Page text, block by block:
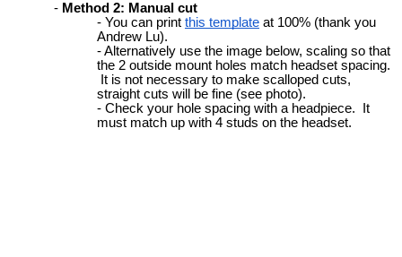
Method 2: Manual cut
You can print this template at 100% (thank you
Andrew Lu).
Alternatively use the image below, scaling so that
the 2 outside mount holes match headset spacing.
It is not necessary to make scalloped cuts,
straight cuts will be fine (see photo).
Check your hole spacing with a headpiece. It
must match up with 4 studs on the headset.